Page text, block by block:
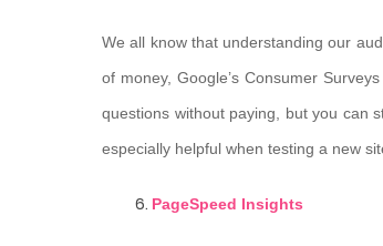
We all know that understanding our
of money, Google’s Consumer
questions without paying, but you can
especially helpful when testing a new
PageSpeed Insights